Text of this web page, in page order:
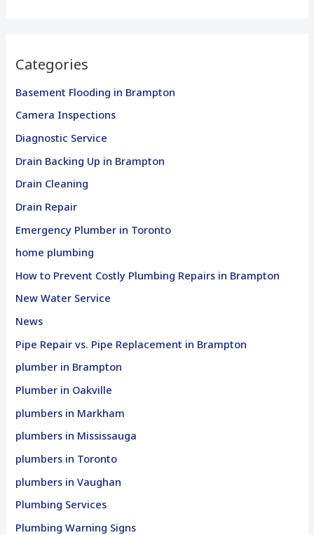
Categories
Basement Flooding in Brampton
Camera Inspections
Diagnostic Service
Drain Backing Up in Brampton
Drain Cleaning
Drain Repair
Emergency Plumber in Toronto
home plumbing
How to Prevent Costly Plumbing Repairs in Brampton
New Water Service
News
Pipe Repair vs. Pipe Replacement in Brampton
plumber in Brampton
Plumber in Oakville
plumbers in Markham
plumbers in Mississauga
plumbers in Toronto
plumbers in Vaughan
Plumbing Services
Plumbing Warning Signs